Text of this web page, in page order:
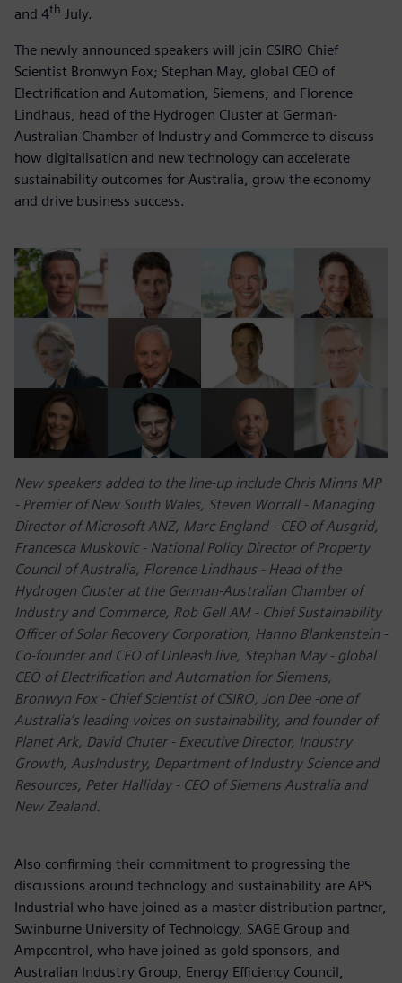
and 4th July.
The newly announced speakers will join CSIRO Chief
Scientist Bronwyn Fox; Stephan May, global CEO of
Electrification and Automation, Siemens; and Florence
Lindhaus, head of the Hydrogen Cluster at German-
Australian Chamber of Industry and Commerce to discuss
how digitalisation and new technology can accelerate
sustainability outcomes for Australia, grow the economy
and drive business success.
New speakers added to the line-up include Chris Minns MP
- Premier of New South Wales, Steven Worrall - Managing
Director of Microsoft ANZ, Marc England - CEO of Ausgrid,
Francesca Muskovic - National Policy Director of Property
Council of Australia, Florence Lindhaus - Head of the
Hydrogen Cluster at the German-Australian Chamber of
Industry and Commerce, Rob Gell AM - Chief Sustainability
Officer of Solar Recovery Corporation, Hanno Blankenstein -
Co-founder and CEO of Unleash live, Stephan May - global
CEO of Electrification and Automation for Siemens,
Bronwyn Fox - Chief Scientist of CSIRO, Jon Dee -one of
Australia’s leading voices on sustainability, and founder of
Planet Ark, David Chuter - Executive Director, Industry
Growth, AusIndustry, Department of Industry Science and
Resources, Peter Halliday - CEO of Siemens Australia and
New Zealand.
Also confirming their commitment to progressing the
discussions around technology and sustainability are APS
Industrial who have joined as a master distribution partner,
Swinburne University of Technology, SAGE Group and
Ampcontrol, who have joined as gold sponsors, and
Australian Industry Group, Energy Efficiency Council,